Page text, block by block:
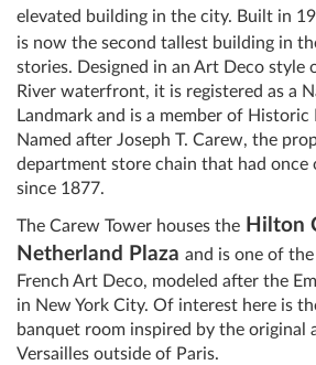
elevated building in the city. Built in
is now the second tallest building in
stories. Designed in an Art Deco style
River waterfront, it is registered as a
Landmark and is a member of Historic
Named after Joseph T. Carew, the
department store chain that had once
since 1877.
The Carew Tower houses the Hilton
Netherland Plaza and is one of
French Art Deco, modeled after the
in New York City. Of interest here is
banquet room inspired by the original
Versailles outside of Paris.